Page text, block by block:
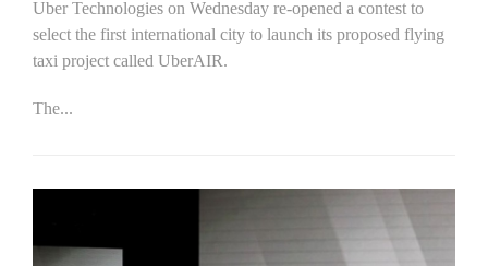
Uber Technologies on Wednesday re-opened a contest to
select the first international city to launch its proposed flying
taxi project called UberAIR.
The...